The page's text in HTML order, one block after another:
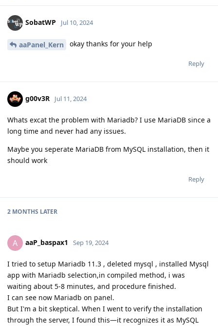
SobatWP Jul 10, 2024
aaPanel_Kern okay thanks for your help
Reply
g00v3R Jul 11, 2024
Whats excat the problem with Mariadb? I use MariaDB since a
long time and never had any issues.
Maybe you seperate MariaDB from MySQL installation, then it
should work
Reply
2 MONTHS LATER
A aaP_baspax1 Sep 19, 2024
I tried to setup Mariadb 11.3 , deleted mysql , installed Mysql
app with Mariadb selection,in compiled method, i was
waiting about 5-8 minutes, and procedure finished.
I can see now Mariadb on panel.
But I'm a bit skeptical. When I went to verify the installation
through the server, I found this—it recognizes it as MySQL